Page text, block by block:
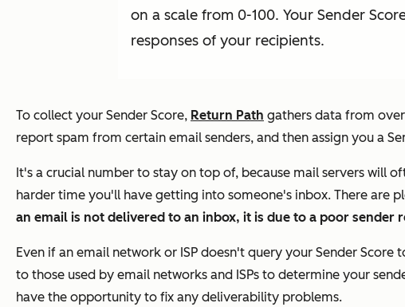
on a scale from 0-100. Your Sender
responses of your recipients.
To collect your Sender Score, Return Path gathers data from
report spam from certain email senders, and then assign you a
It's a crucial number to stay on top of, because mail servers will
harder time you'll have getting into someone's inbox. There are
an email is not delivered to an inbox, it is due to a poor sender
Even if an email network or ISP doesn't query your Sender
to those used by email networks and ISPs to determine your
have the opportunity to fix any deliverability problems.